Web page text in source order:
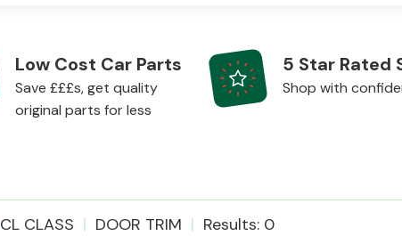
Alloy Wheels
Low Cost Car Parts
Save £££s, get quality
original parts for less
5 Star Rated
Shop with
CL CLASS DOOR TRIM Results: 0